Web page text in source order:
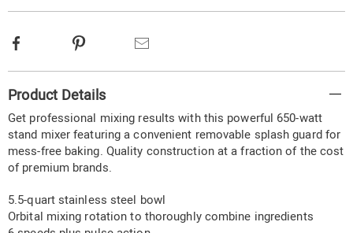
Facebook
Information
Product Details
Get professional mixing results with this powerful 650-watt
stand mixer featuring a convenient removable splash guard for
mess-free baking. Quality construction at a fraction of the cost
of premium brands.
5.5-quart stainless steel bowl
Orbital mixing rotation to thoroughly combine ingredients